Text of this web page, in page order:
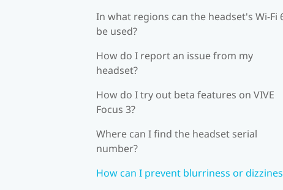
In what regions can the headset's Wi‍-Fi
be used?
How do I report an issue from my
headset?
How do I try out beta features on VIVE
Focus 3?
Where can I find the headset serial
number?
How can I prevent blurriness or